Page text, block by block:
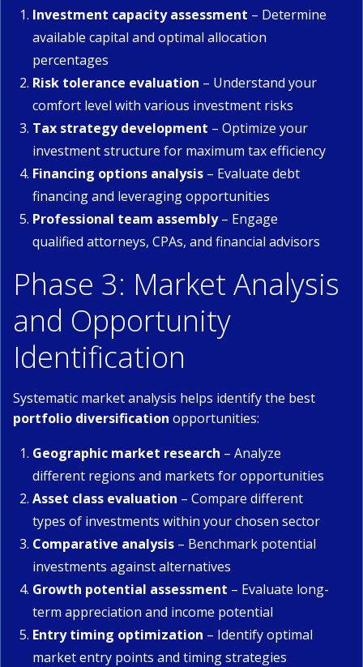
Investment capacity assessment – Determine
available capital and optimal allocation
percentages
Risk tolerance evaluation – Understand your
comfort level with various investment risks
Tax strategy development – Optimize your
investment structure for maximum tax efficiency
Financing options analysis – Evaluate debt
financing and leveraging opportunities
Professional team assembly– Engage
qualified attorneys, CPAs, and financial advisors
Phase 3: Market Analysis
and Opportunity
Identification
Systematic market analysis helps identify the best
portfolio diversification opportunities:
Geographic market research – Analyze
different regions and markets for opportunities
Asset class evaluation – Compare different
types of investments within your chosen sector
Comparative analysis – Benchmark potential
investments against alternatives
Growth potential assessment – Evaluate long-
term appreciation and income potential
Entry timing optimization – Identify optimal
market entry points and timing strategies